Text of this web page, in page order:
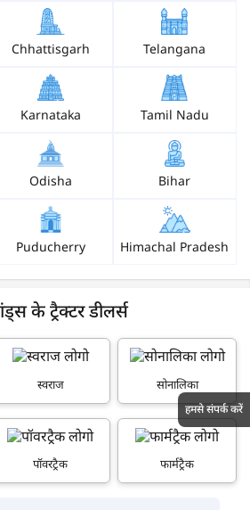
Chhattisgarh Telangana
Karnataka Tamil Nadu
Odisha Bihar
Puducherry Himachal Pradesh
के ट्रैक्टर डीलर्स
स्वराज सोनालिका
पॉवरट्रैक फार्मट्रैक
हमसे संपर्क करें